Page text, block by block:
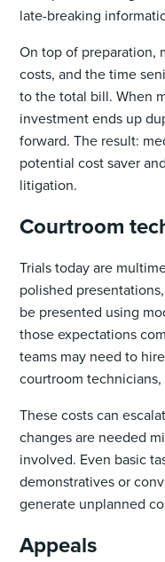
late-breaking
On top of preparation,
costs, and the time
to the total bill. When
investment ends up
forward. The result:
potential cost saver
litigation.
Courtroom
Trials today are
polished
be presented using
those expectations
teams may need to
courtroom
These costs can
changes are needed
involved. Even basic
demonstratives or
generate unplanned
Appeals